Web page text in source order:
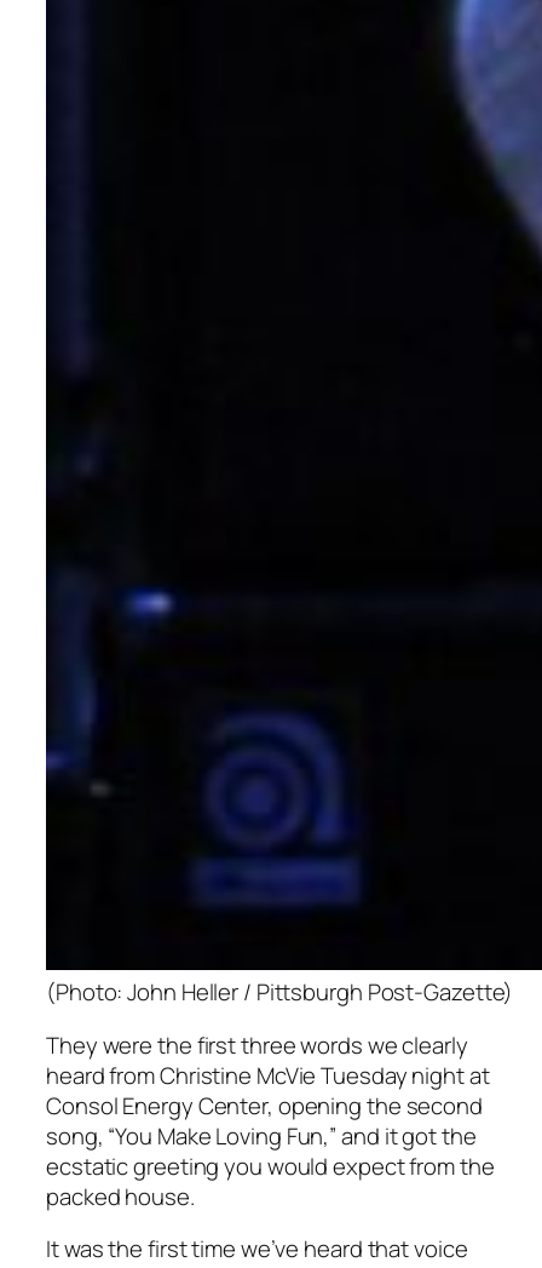
(Photo: John Heller / Pittsburgh Post-Gazette)
They were the first three words we clearly
heard from Christine McVie Tuesday night at
Consol Energy Center, opening the second
song, “You Make Loving Fun,” and it got the
ecstatic greeting you would expect from the
packed house.
It was the first time we’ve heard that voice